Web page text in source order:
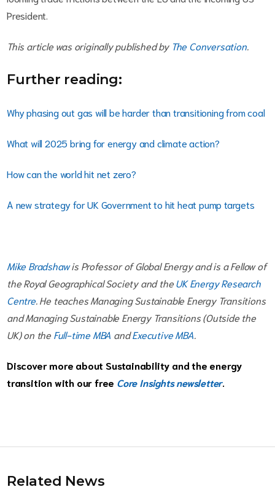
President.
This article was originally published by The Conversation.
Further reading:
Why phasing out gas will be harder than transitioning from coal
What will 2025 bring for energy and climate action?
How can the world hit net zero?
A new strategy for UK Government to hit heat pump targets
Mike Bradshawis Professor of Global Energy and is a Fellow of
the Royal Geographical Society and theUK Energy Research
Centre. He teaches Managing Sustainable Energy Transitions
and Managing Sustainable Energy Transitions (Outside the
UK) on the Full-time MBA andExecutive MBA.
Discover more about Sustainability and the energy
transition with our free Core Insights newsletter.
Related News